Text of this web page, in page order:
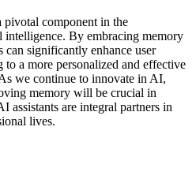
pivotal component in the
intelligence. By embracing memory
can significantly enhance user
a more personalized and effective
we continue to innovate in AI,
memory will be crucial in
assistants are integral partners in
lives.